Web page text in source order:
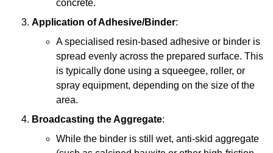
concrete.
Application of Adhesive/Binder:
A specialised resin-based adhesive or binder is
spread evenly across the prepared surface. This
is typically done using a squeegee, roller, or
spray equipment, depending on the size of the
area.
Broadcasting the Aggregate:
While the binder is still wet, anti-skid aggregate